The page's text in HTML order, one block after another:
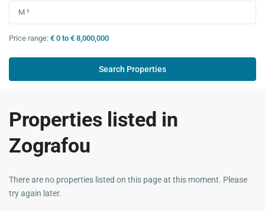
Price range: € 0 to € 8,000,000
Properties listed in
Zografou
There are no properties listed on this page at this moment. Please
try again later.